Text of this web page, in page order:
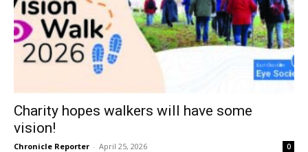
Charity hopes walkers will have some
vision!
Chronicle Reporter - April 25, 2026 0